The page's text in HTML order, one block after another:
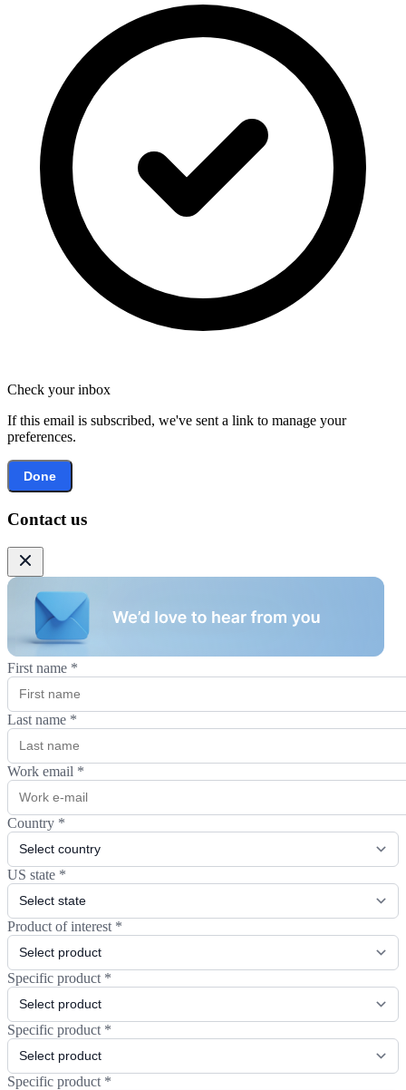
Check your inbox
If this email is subscribed, we've sent a link to manage your
preferences.
Done
Contact us
First name *
Last name *
Work email *
Country *
US state *
Product of interest *
Specific product *
Specific product *
Specific product *